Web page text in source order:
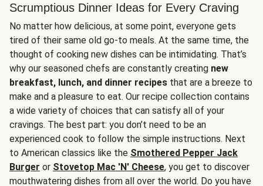
Scrumptious Dinner Ideas for Every Craving
No matter how delicious, at some point, everyone gets
tired of their same old go-to meals. At the same time, the
thought of cooking new dishes can be intimidating. That’s
why our seasoned chefs are constantly creating new
breakfast, lunch, and dinner recipes that are a breeze to
make and a pleasure to eat. Our recipe collection contains
a wide variety of choices that can satisfy all of your
cravings. The best part: you don’t need to be an
experienced cook to follow the simple instructions. Next
to American classics like the Smothered Pepper Jack
Burger or Stovetop Mac 'N' Cheese, you get to discover
mouthwatering dishes from all over the world. Do you have